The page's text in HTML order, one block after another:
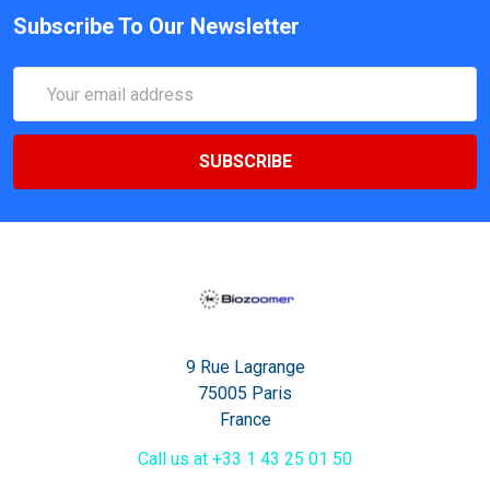
Subscribe To Our Newsletter
Address
9 Rue Lagrange
75005 Paris
France
Call us at +33 1 43 25 01 50